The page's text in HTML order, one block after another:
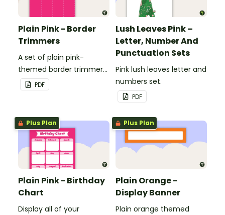
Plain Pink - Border
Trimmers
A set of plain pink-
themed border trimmers
to decorate your
whiteboard, corkboard or
PDF
Lush Leaves Pink –
Letter, Number And
Punctuation Sets
Pink lush leaves letter and
numbers set.
PDF
Plus Plan
Plain Pink - Birthday
Chart
Display all of your
Plus Plan
Plain Orange -
Display Banner
Plain orange themed